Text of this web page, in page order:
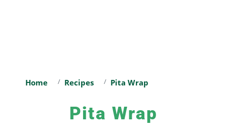
Home Recipes Pita Wrap
Pita Wrap